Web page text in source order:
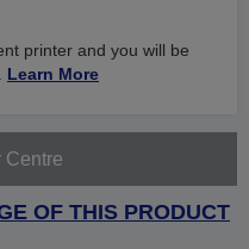
printer and you will be
Learn More
Centre
OF THIS PRODUCT